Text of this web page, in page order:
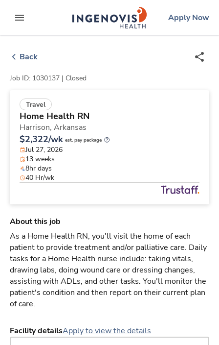
to contentexpand main menu
ingenovislogo
Apply Now
Back
Job ID: 1030137 | Closed
Travel
Home Health RN
Harrison, Arkansas
$2,322/wk est. pay package
Jul 27, 2026
13 weeks
8hr days
40 Hr/wk
About this job
As a Home Health RN, you'll visit the home of each
patient to provide treatment and/or palliative care. Daily
tasks for a Home Health nurse include: taking vitals,
drawing labs, doing wound care or dressing changes,
assisting with ADLs, and other tasks. You'll monitor the
patient's condition and then report on their current plan
of care.
Facility detailsApply to view the details